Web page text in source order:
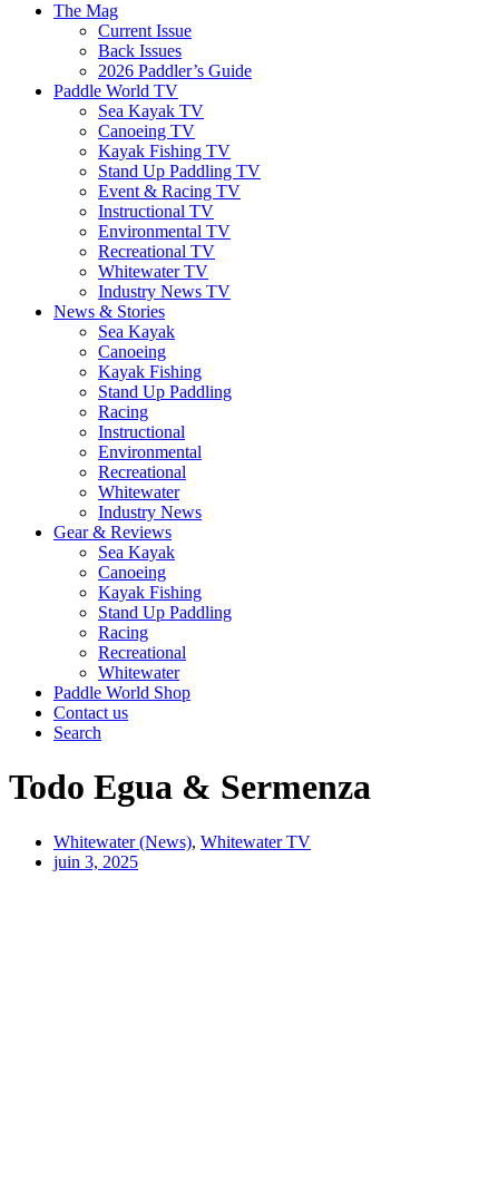
The Mag
Current Issue
Back Issues
2026 Paddler’s Guide
Paddle World TV
Sea Kayak TV
Canoeing TV
Kayak Fishing TV
Stand Up Paddling TV
Event & Racing TV
Instructional TV
Environmental TV
Recreational TV
Whitewater TV
Industry News TV
News & Stories
Sea Kayak
Canoeing
Kayak Fishing
Stand Up Paddling
Racing
Instructional
Environmental
Recreational
Whitewater
Industry News
Gear & Reviews
Sea Kayak
Canoeing
Kayak Fishing
Stand Up Paddling
Racing
Recreational
Whitewater
Paddle World Shop
Contact us
Search
Todo Egua & Sermenza
Whitewater (News), Whitewater TV
juin 3, 2025